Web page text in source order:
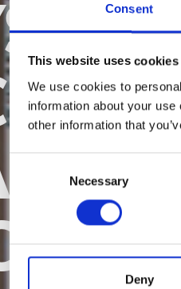
Consent
This website uses cookies
We use cookies to
information about your
other information that
Necessary
Deny